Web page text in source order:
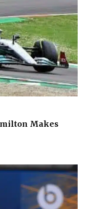
Makes